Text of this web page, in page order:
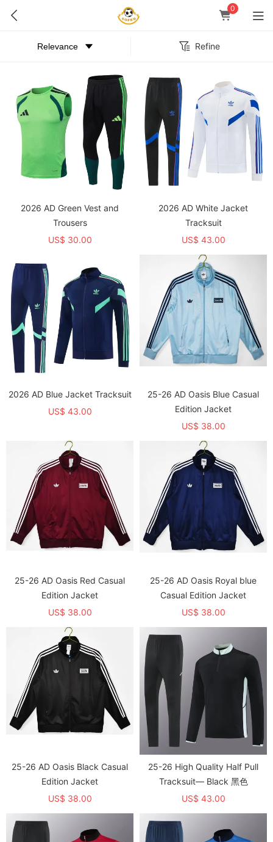
0
Refine
2026 AD Green Vest and
Trousers
US$ 30.00
2026 AD White Jacket
Tracksuit
US$ 43.00
2026 AD Blue Jacket Tracksuit
US$ 43.00
25-26 AD Oasis Blue Casual
Edition Jacket
US$ 38.00
25-26 AD Oasis Red Casual
Edition Jacket
US$ 38.00
25-26 AD Oasis Royal blue
Casual Edition Jacket
US$ 38.00
25-26 AD Oasis Black Casual
Edition Jacket
US$ 38.00
25-26 High Quality Half Pull
Tracksuit— Black 黑色
US$ 43.00